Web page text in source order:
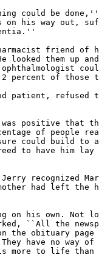
could be
on his way out,
friend
looked them up
percent of those
patient, refused
positive that
of people
could build to a
to have him
Jerry recognized
had left the
on his own. Not
``All the
the obituary
have no way of
more to life